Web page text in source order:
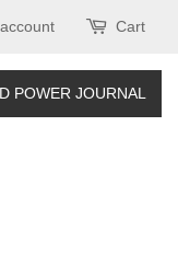
Cart
POWER JOURNAL